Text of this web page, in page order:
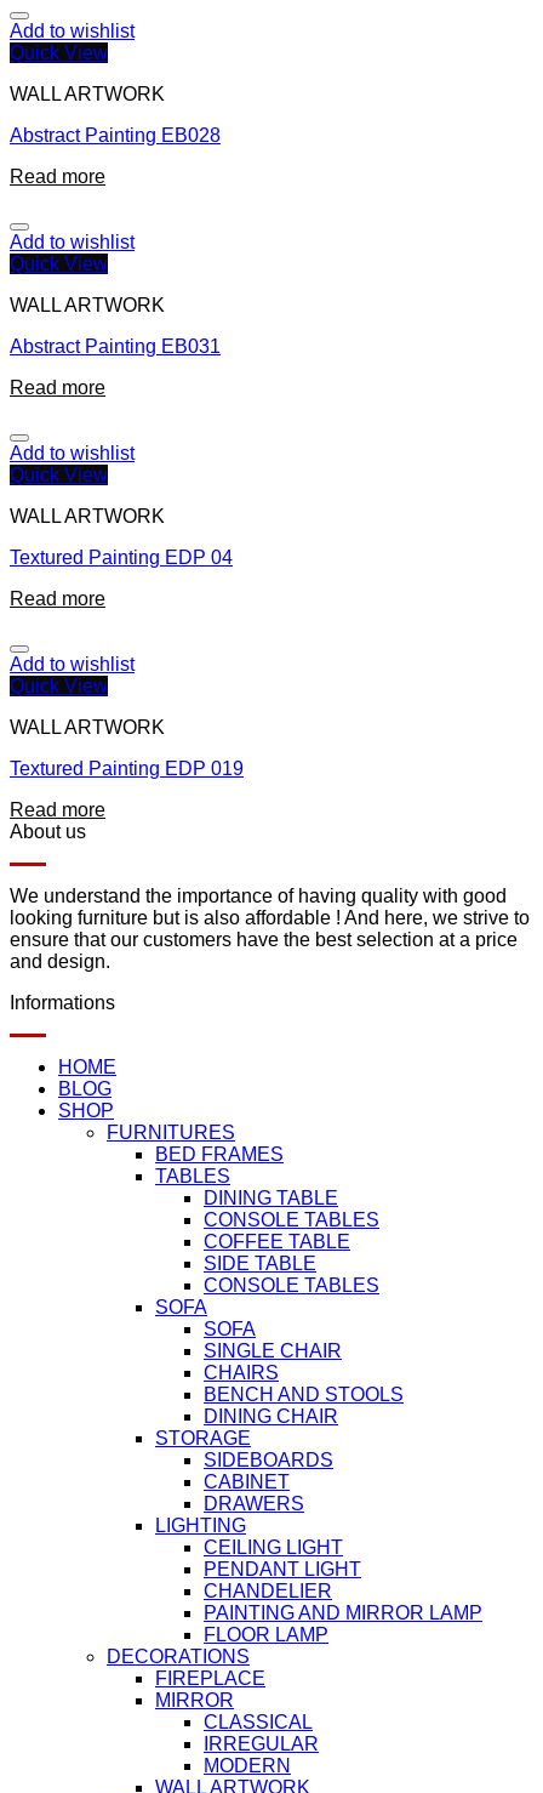
Add to wishlist
Quick View
WALL ARTWORK
Abstract Painting EB028
Read more
Add to wishlist
Quick View
WALL ARTWORK
Abstract Painting EB031
Read more
Add to wishlist
Quick View
WALL ARTWORK
Textured Painting EDP 04
Read more
Add to wishlist
Quick View
WALL ARTWORK
Textured Painting EDP 019
Read more
About us
We understand the importance of having quality with good
looking furniture but is also affordable ! And here, we strive to
ensure that our customers have the best selection at a price
and design.
Informations
HOME
BLOG
SHOP
FURNITURES
BED FRAMES
TABLES
DINING TABLE
CONSOLE TABLES
COFFEE TABLE
SIDE TABLE
CONSOLE TABLES
SOFA
SOFA
SINGLE CHAIR
CHAIRS
BENCH AND STOOLS
DINING CHAIR
STORAGE
SIDEBOARDS
CABINET
DRAWERS
LIGHTING
CEILING LIGHT
PENDANT LIGHT
CHANDELIER
PAINTING AND MIRROR LAMP
FLOOR LAMP
DECORATIONS
FIREPLACE
MIRROR
CLASSICAL
IRREGULAR
MODERN
WALL ARTWORK